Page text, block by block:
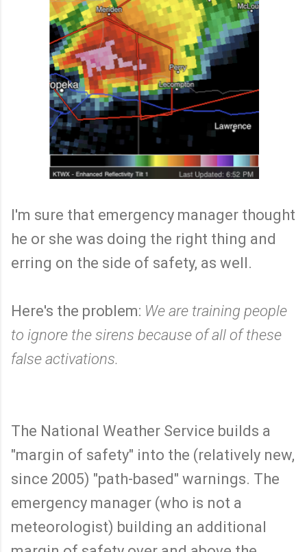
I'm sure that emergency manager thought
he or she was doing the right thing and
erring on the side of safety, as well.
Here's the problem: We are training people
to ignore the sirens because of all of these
false activations.
The National Weather Service builds a
"margin of safety" into the (relatively new,
since 2005) "path-based" warnings. The
emergency manager (who is not a
meteorologist) building an additional